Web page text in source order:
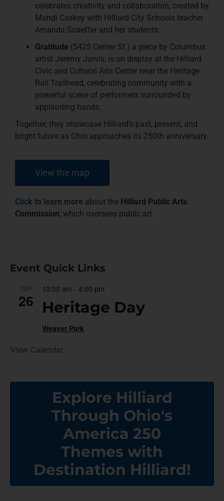
celebrates creativity and collaboration, created by
Mandi Caskey with Hilliard City Schools teacher
Amanda Scaeffer and her students.
Gratitude (5425 Center St.) a piece by Columbus
artist Jeremy Jarvis, is on display at the Hilliard
Civic and Cultural Arts Center near the Heritage
Rail Trailhead, celebrating community with a
powerful scene of performers surrounded by
applauding hands.
Together, they showcase Hilliard’s past, present, and
bright future as Ohio approaches its 250th anniversary.
View the map
Click to learn more about the Hilliard Public Arts
Commission, which oversees public art.
Event Quick Links
SEP
26
10:00 am - 4:00 pm
Heritage Day
Weaver Park
View Calendar
Explore Hilliard
Through Ohio's
America 250
Themes with
Destination Hilliard!